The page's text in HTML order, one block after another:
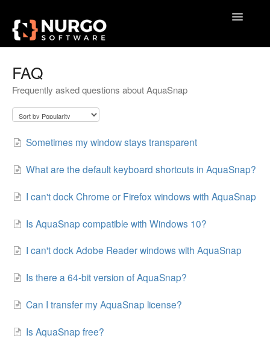
Toggle
General
BrainSoup
AquaSnap
FAQ
Frequently asked questions about AquaSnap
Sometimes my window stays transparent
What are the default keyboard shortcuts in AquaSnap?
I can't dock Chrome or Firefox windows with AquaSnap
Is AquaSnap compatible with Windows 10?
I can't dock Adobe Reader windows with AquaSnap
Is there a 64-bit version of AquaSnap?
Can I transfer my AquaSnap license?
Is AquaSnap free?